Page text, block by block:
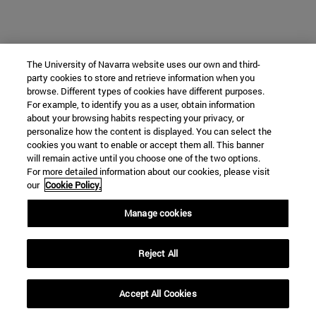
The University of Navarra website uses our own and third-
party cookies to store and retrieve information when you
browse. Different types of cookies have different purposes.
For example, to identify you as a user, obtain information
about your browsing habits respecting your privacy, or
personalize how the content is displayed. You can select the
cookies you want to enable or accept them all. This banner
will remain active until you choose one of the two options.
For more detailed information about our cookies, please visit
our Cookie Policy.
Manage cookies
Reject All
Accept All Cookies